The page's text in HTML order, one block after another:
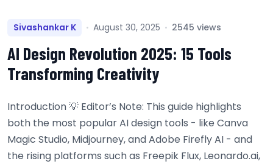
Sivashankar K August 30, 2025 2545 views
AI Design Revolution 2025: 15 Tools
Transforming Creativity
Introduction 💡 Editor’s Note: This guide highlights
both the most popular AI design tools - like Canva
Magic Studio, Midjourney, and Adobe Firefly AI - and
the rising platforms such as Freepik Flux, Leonardo.ai,